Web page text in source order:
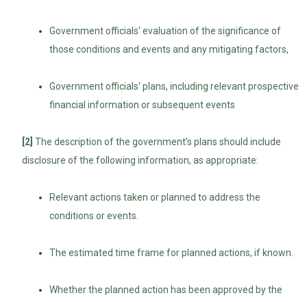
Government officials' evaluation of the significance of
those conditions and events and any mitigating factors,
Government officials' plans, including relevant prospective
financial information or subsequent events
[2] The description of the government’s plans should include
disclosure of the following information, as appropriate:
Relevant actions taken or planned to address the
conditions or events.
The estimated time frame for planned actions, if known.
Whether the planned action has been approved by the